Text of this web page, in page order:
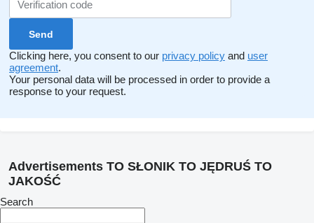
Clicking here, you consent to our privacy policy and user
agreement.
Your personal data will be processed in order to provide a
response to your request.
Advertisements TO SŁONIK TO JĘDRUŚ TO
JAKOŚĆ
Search